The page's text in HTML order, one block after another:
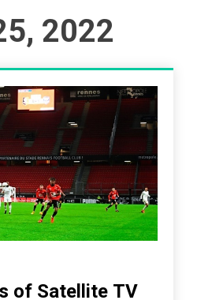
2022
of Satellite TV